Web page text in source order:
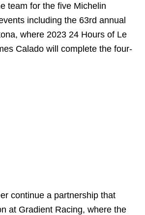
team for the five Michelin
including the 63rd annual
where 2023 24 Hours of Le
Calado will complete the four-
continue a partnership that
at Gradient Racing, where the